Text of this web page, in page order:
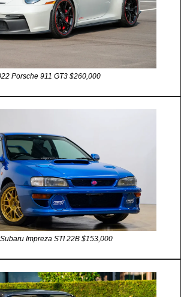
Porsche 911 GT3 $260,000
Impreza STI 22B $153,000